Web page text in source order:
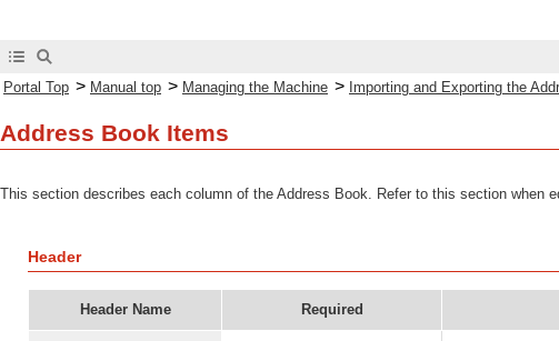
Portal Top > Manual top > Managing the Machine > Importing and Exporting the
Address Book Items
This section describes each column of the Address Book. Refer to this section when
Header
Header Name Required